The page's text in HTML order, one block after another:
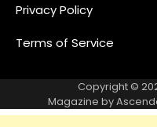
Privacy Policy
Terms of Service
Copyright ©
Magazine by